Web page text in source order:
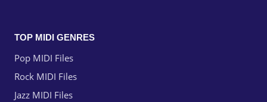
TOP MIDI GENRES
Pop MIDI Files
Rock MIDI Files
Jazz MIDI Files